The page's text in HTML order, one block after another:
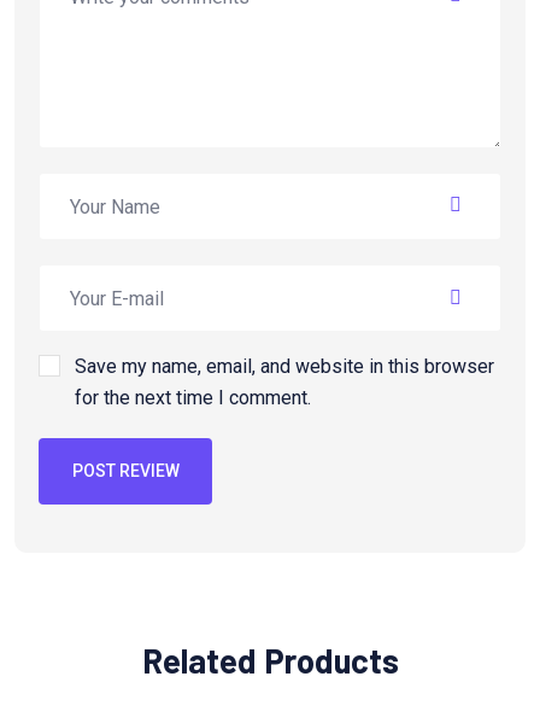
Save my name, email, and website in this browser
for the next time I comment.
POST REVIEW
Related Products